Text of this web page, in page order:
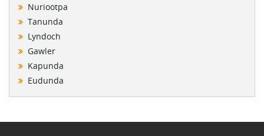
Nuriootpa
Tanunda
Lyndoch
Gawler
Kapunda
Eudunda